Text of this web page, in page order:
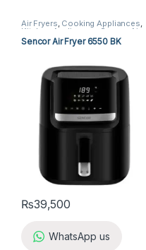
Air Fryers, Cooking Appliances,
Kitchen Appliances Sencor Air
Fryer
Sencor Air Fryer 6550 BK
₨39,500
WhatsApp us